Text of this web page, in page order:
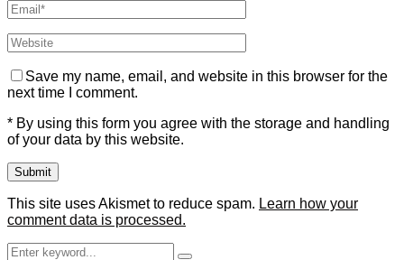
Save my name, email, and website in this browser for the
next time I comment.
* By using this form you agree with the storage and handling
of your data by this website.
This site uses Akismet to reduce spam. Learn how your
comment data is processed.
Search